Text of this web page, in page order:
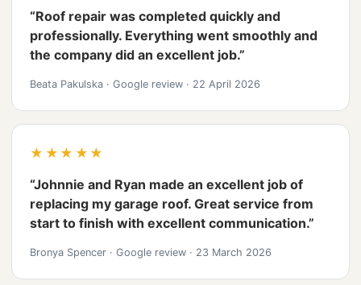
“Roof repair was completed quickly and
professionally. Everything went smoothly and
the company did an excellent job.”
Beata Pakulska · Google review · 22 April 2026
★★★★★
“Johnnie and Ryan made an excellent job of
replacing my garage roof. Great service from
start to finish with excellent communication.”
Bronya Spencer · Google review · 23 March 2026